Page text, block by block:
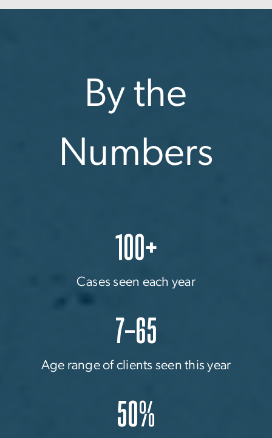
By the
Numbers
100+
Cases seen each year
7–65
Age range of clients seen this year
50%